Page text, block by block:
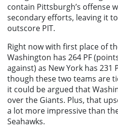
contain Pittsburgh’s offense
secondary efforts, leaving it to
outscore PIT.
Right now with first place of
Washington has 264 PF
against) as New York has 231
though these two teams are
it could be argued that
over the Giants. Plus, that
a lot more impressive than
Seahawks.